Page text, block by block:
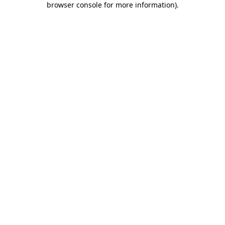
browser console for more information).